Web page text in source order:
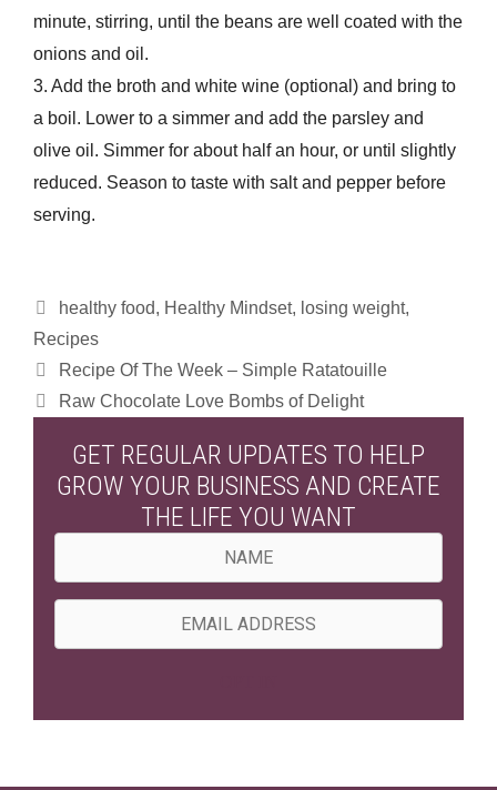
minute, stirring, until the beans are well coated with the
onions and oil.
3. Add the broth and white wine (optional) and bring to
a boil. Lower to a simmer and add the parsley and
olive oil. Simmer for about half an hour, or until slightly
reduced. Season to taste with salt and pepper before
serving.
Categories
healthy food, Healthy Mindset, losing weight,
Recipes
Recipe Of The Week – Simple Ratatouille
Raw Chocolate Love Bombs of Delight
GET REGULAR UPDATES TO HELP
GROW YOUR BUSINESS AND CREATE
THE LIFE YOU WANT
a
e
m